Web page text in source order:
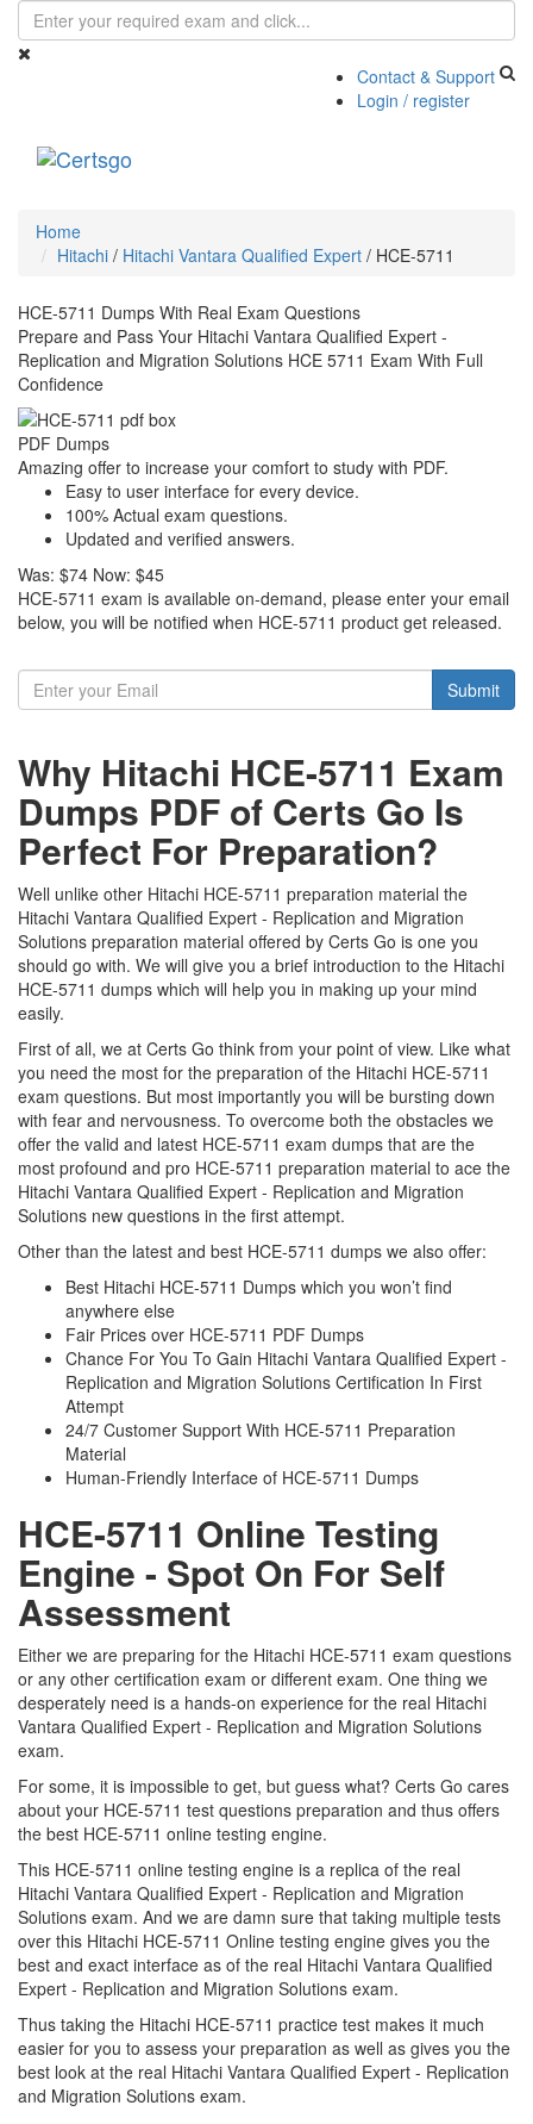
Contact & Support
Login / register
Home
Hitachi / Hitachi Vantara Qualified Expert / HCE-5711
HCE-5711 Dumps With Real Exam Questions
Prepare and Pass Your Hitachi Vantara Qualified Expert -
Replication and Migration Solutions HCE 5711 Exam With Full
Confidence
PDF Dumps
Amazing offer to increase your comfort to study with PDF.
Easy to user interface for every device.
100% Actual exam questions.
Updated and verified answers.
Was: $74 Now: $45
HCE-5711 exam is available on-demand, please enter your email
below, you will be notified when HCE-5711 product get released.
Submit
Why Hitachi HCE-5711 Exam
Dumps PDF of Certs Go Is
Perfect For Preparation?
Well unlike other Hitachi HCE-5711 preparation material the
Hitachi Vantara Qualified Expert - Replication and Migration
Solutions preparation material offered by Certs Go is one you
should go with. We will give you a brief introduction to the Hitachi
HCE-5711 dumps which will help you in making up your mind
easily.
First of all, we at Certs Go think from your point of view. Like what
you need the most for the preparation of the Hitachi HCE-5711
exam questions. But most importantly you will be bursting down
with fear and nervousness. To overcome both the obstacles we
offer the valid and latest HCE-5711 exam dumps that are the
most profound and pro HCE-5711 preparation material to ace the
Hitachi Vantara Qualified Expert - Replication and Migration
Solutions new questions in the first attempt.
Other than the latest and best HCE-5711 dumps we also offer:
Best Hitachi HCE-5711 Dumps which you won’t find
anywhere else
Fair Prices over HCE-5711 PDF Dumps
Chance For You To Gain Hitachi Vantara Qualified Expert -
Replication and Migration Solutions Certification In First
Attempt
24/7 Customer Support With HCE-5711 Preparation
Material
Human-Friendly Interface of HCE-5711 Dumps
HCE-5711 Online Testing
Engine - Spot On For Self
Assessment
Either we are preparing for the Hitachi HCE-5711 exam questions
or any other certification exam or different exam. One thing we
desperately need is a hands-on experience for the real Hitachi
Vantara Qualified Expert - Replication and Migration Solutions
exam.
For some, it is impossible to get, but guess what? Certs Go cares
about your HCE-5711 test questions preparation and thus offers
the best HCE-5711 online testing engine.
This HCE-5711 online testing engine is a replica of the real
Hitachi Vantara Qualified Expert - Replication and Migration
Solutions exam. And we are damn sure that taking multiple tests
over this Hitachi HCE-5711 Online testing engine gives you the
best and exact interface as of the real Hitachi Vantara Qualified
Expert - Replication and Migration Solutions exam.
Thus taking the Hitachi HCE-5711 practice test makes it much
easier for you to assess your preparation as well as gives you the
best look at the real Hitachi Vantara Qualified Expert - Replication
and Migration Solutions exam.